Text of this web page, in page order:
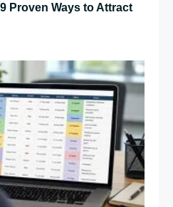
Proven Ways to Attract